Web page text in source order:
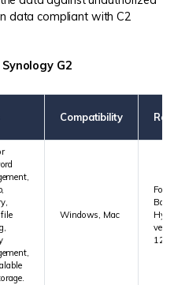
data compliant with C2
G2
Compatibility
file
Windows, Mac
For